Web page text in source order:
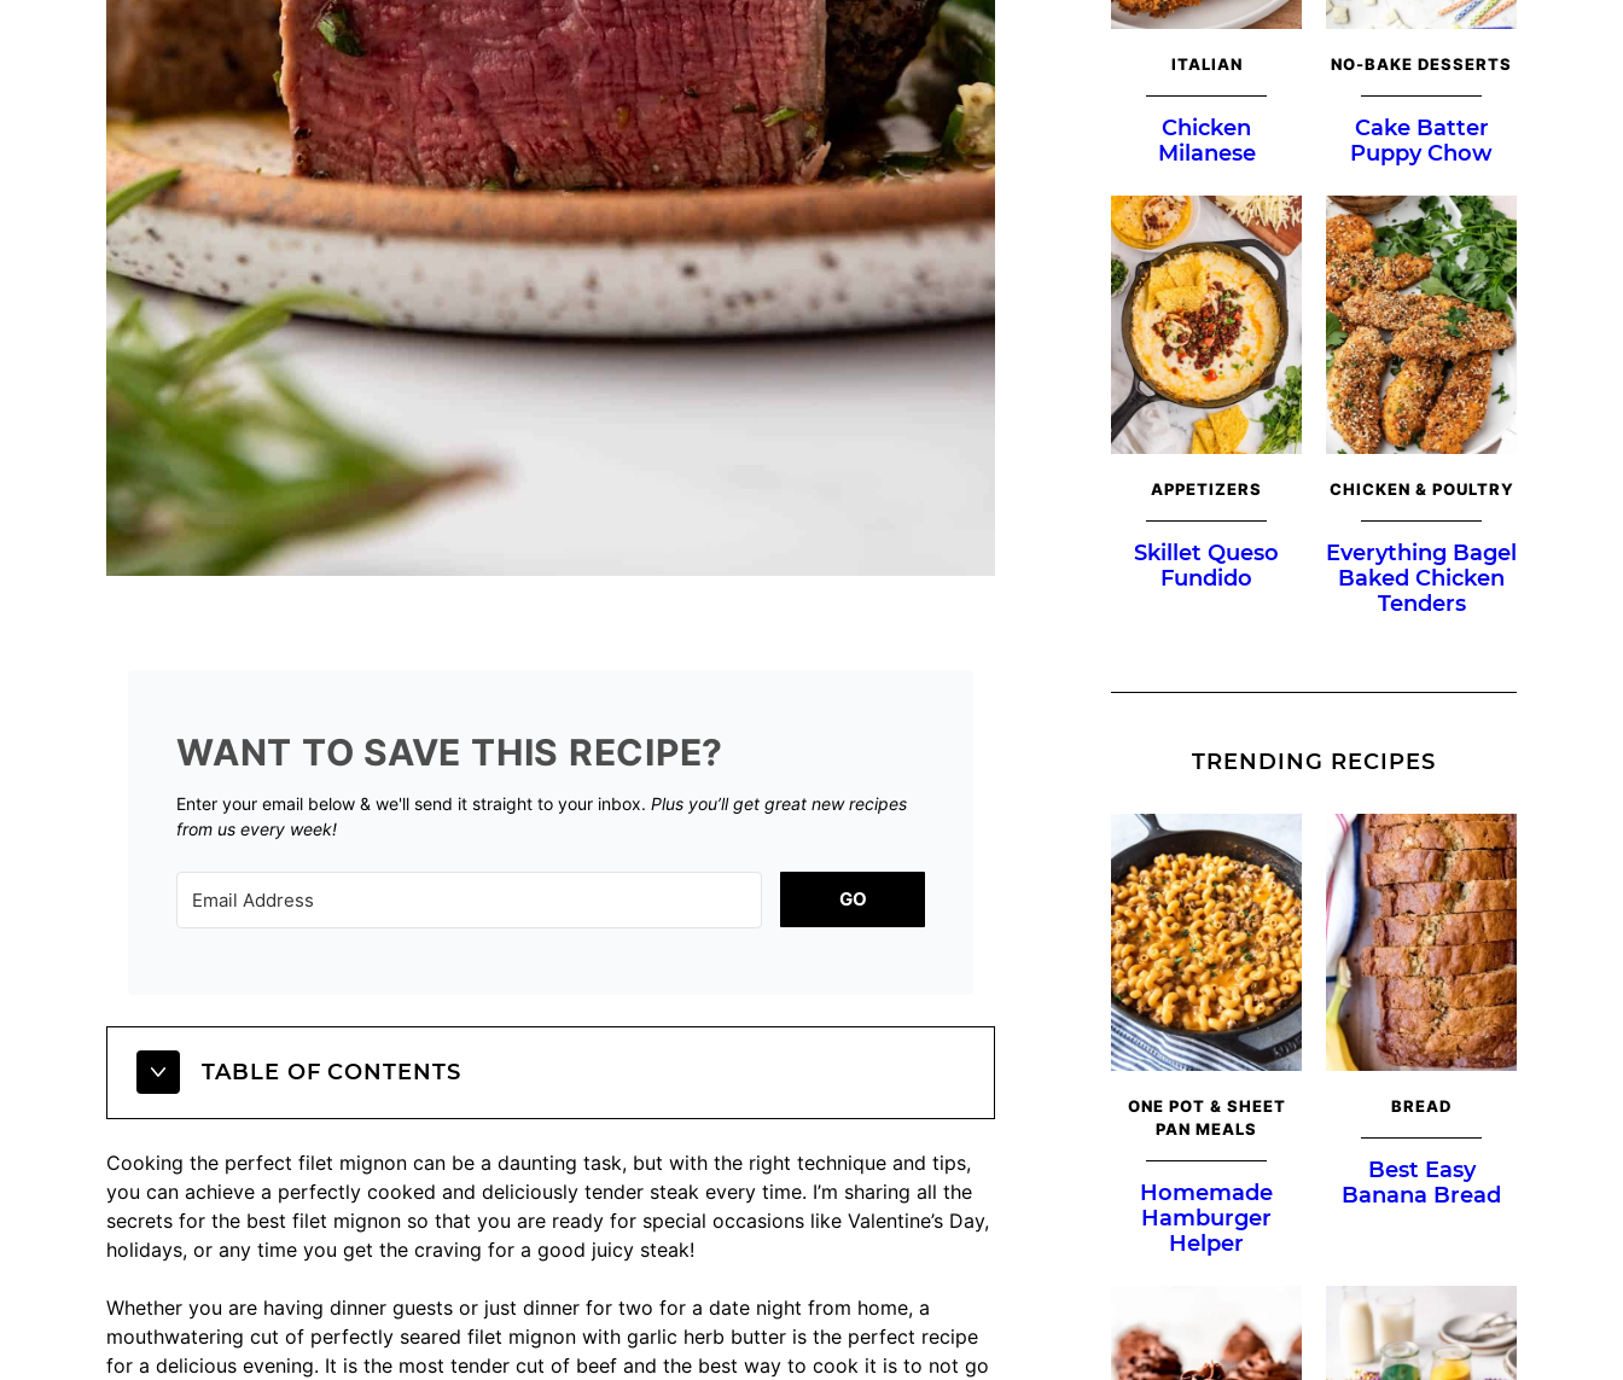
WANT TO SAVE THIS RECIPE?
Enter your email below & we'll send it straight to your inbox. Plus you’ll get great new recipes
from us every week!
GO
TABLE OF CONTENTS
Cooking the perfect filet mignon can be a daunting task, but with the right technique and tips,
you can achieve a perfectly cooked and deliciously tender steak every time. I’m sharing all the
secrets for the best filet mignon so that you are ready for special occasions like Valentine’s Day,
holidays, or any time you get the craving for a good juicy steak!
Whether you are having dinner guests or just dinner for two for a date night from home, a
mouthwatering cut of perfectly seared filet mignon with garlic herb butter is the perfect recipe
for a delicious evening. It is the most tender cut of beef and the best way to cook it is to not go
ITALIAN
Chicken
Milanese
NO-BAKE DESSERTS
Cake Batter
Puppy Chow
APPETIZERS
Skillet Queso
Fundido
CHICKEN & POULTRY
Everything Bagel
Baked Chicken
Tenders
TRENDING RECIPES
ONE POT & SHEET
PAN MEALS
Homemade
Hamburger
Helper
BREAD
Best Easy
Banana Bread